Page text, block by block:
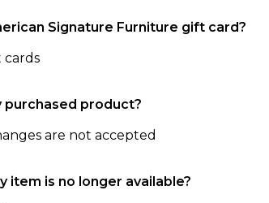
Signature Furniture gift card?
cards
purchased product?
are not accepted
item is no longer available?